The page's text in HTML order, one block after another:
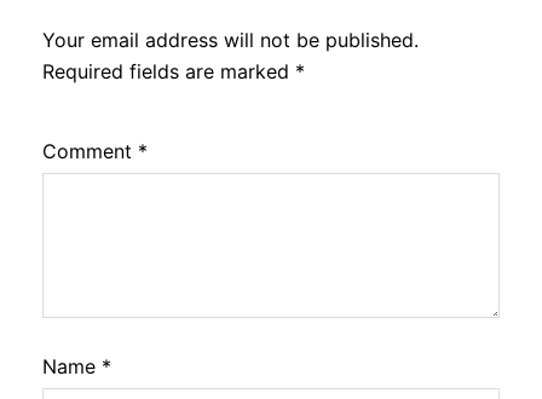
Your email address will not be published.
Required fields are marked *
Comment *
Name *